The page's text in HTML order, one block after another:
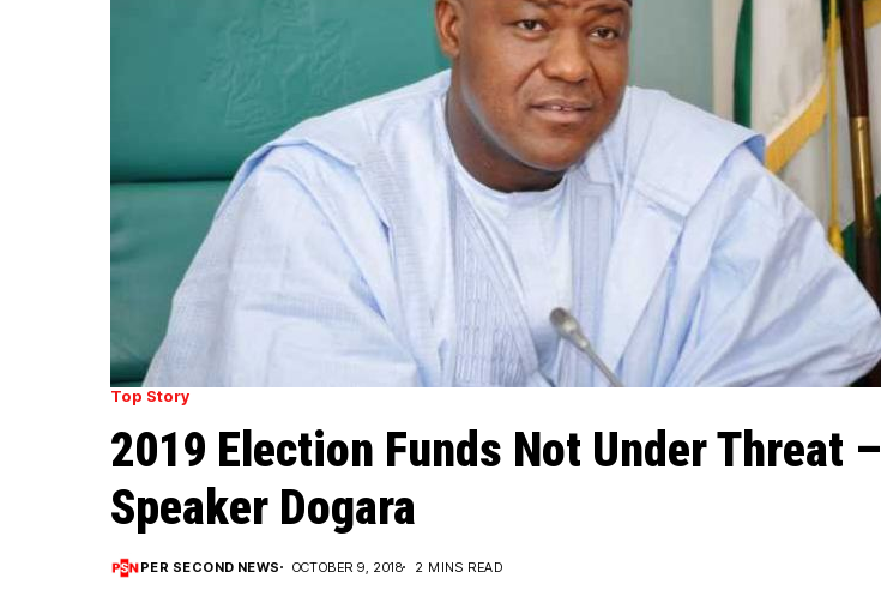
Top Story
2019 Election Funds Not Under Threat –
Speaker Dogara
PER SECOND NEWS OCTOBER 9, 2018 2 MINS READ